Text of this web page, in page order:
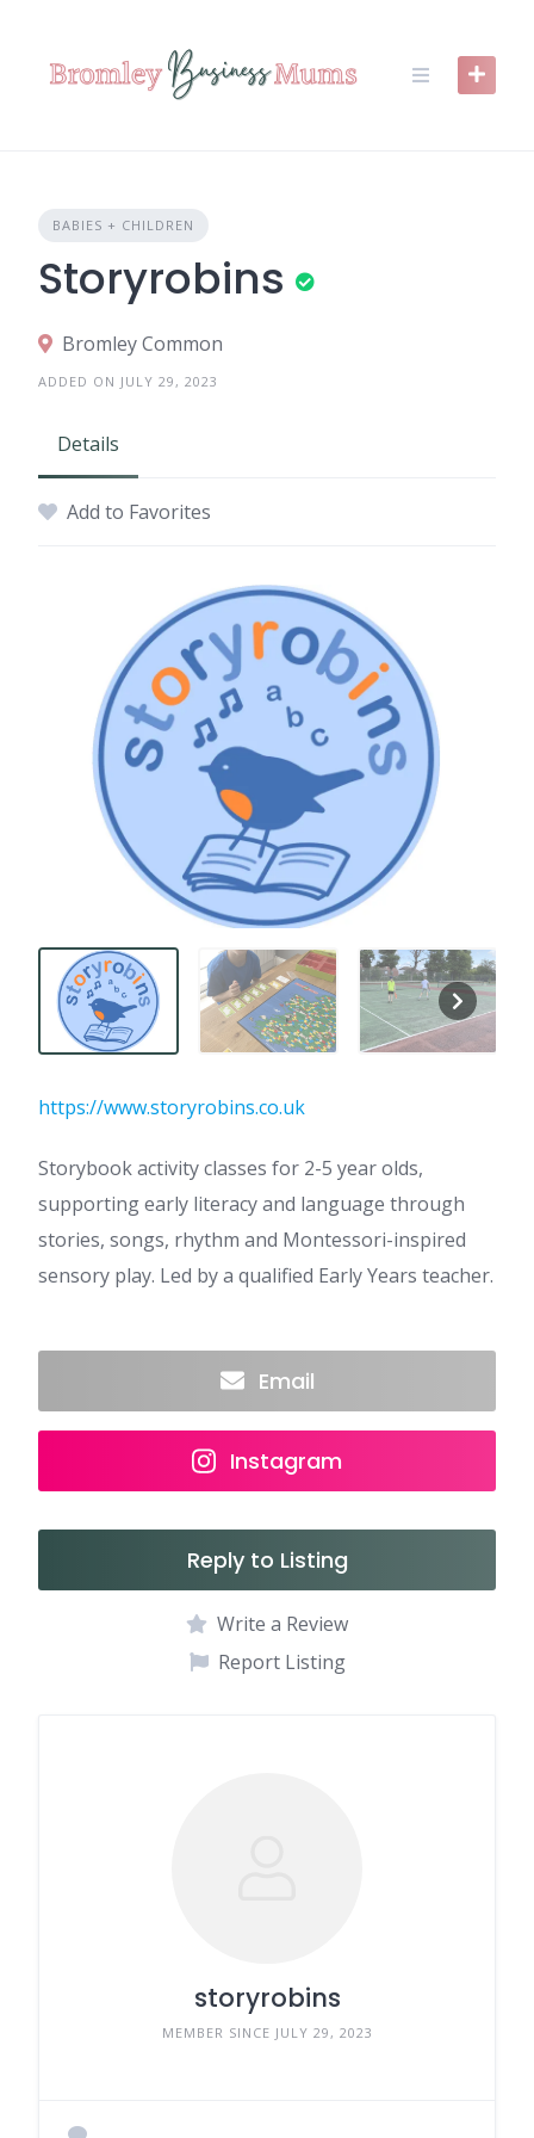
content
BABIES + CHILDREN
Storyrobins
Bromley Common
ADDED ON JULY 29, 2023
Details
Add to Favorites
https://www.storyrobins.co.uk
Storybook activity classes for 2-5 year olds,
supporting early literacy and language through
stories, songs, rhythm and Montessori-inspired
sensory play. Led by a qualified Early Years teacher.
Email
Instagram
Reply to Listing
Write a Review
Report Listing
storyrobins
MEMBER SINCE JULY 29, 2023